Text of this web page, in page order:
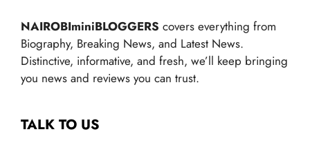
NAIROBIminiBLOGGERS covers everything from
Biography, Breaking News, and Latest News.
Distinctive, informative, and fresh, we’ll keep bringing
you news and reviews you can trust.
TALK TO US